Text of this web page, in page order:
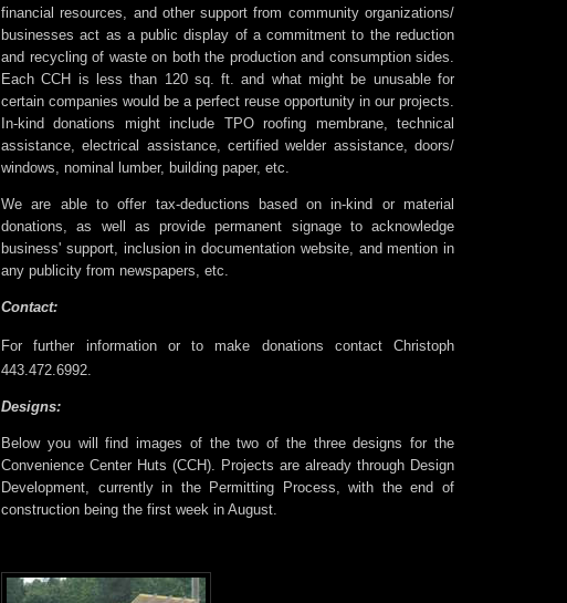
financial resources, and other support from community organizations/
businesses act as a public display of a commitment to the reduction
and recycling of waste on both the production and consumption sides.
Each CCH is less than 120 sq. ft. and what might be unusable for
certain companies would be a perfect reuse opportunity in our projects.
In-kind donations might include TPO roofing membrane, technical
assistance, electrical assistance, certified welder assistance, doors/
windows, nominal lumber, building paper, etc.
We are able to offer tax-deductions based on in-kind or material
donations, as well as provide permanent signage to acknowledge
business' support, inclusion in documentation website, and mention in
any publicity from newspapers, etc.
Contact:
For further information or to make donations contact Christoph
443.472.6992.
Designs:
Below you will find images of the two of the three designs for the
Convenience Center Huts (CCH). Projects are already through Design
Development, currently in the Permitting Process, with the end of
construction being the first week in August.